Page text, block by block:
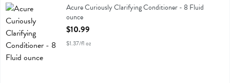
Acure Curiously Clarifying Conditioner
Acure Curiously Clarifying Conditioner - 8 Fluid
ounce
Open Product Description
$10.99
$1.37/fl oz